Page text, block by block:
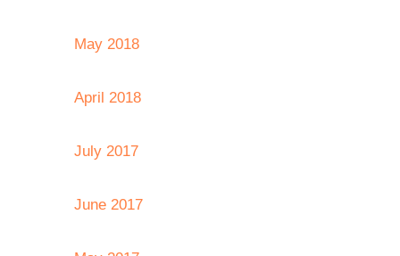
May 2018
April 2018
July 2017
June 2017